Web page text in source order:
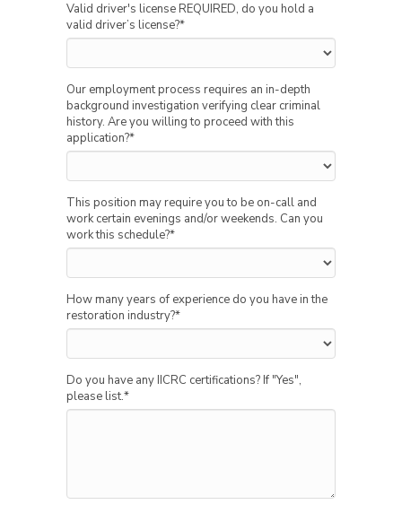
Valid driver's license REQUIRED, do you hold a
valid driver’s license?*
Our employment process requires an in-depth
background investigation verifying clear criminal
history. Are you willing to proceed with this
application?*
This position may require you to be on-call and
work certain evenings and/or weekends. Can you
work this schedule?*
How many years of experience do you have in the
restoration industry?*
Do you have any IICRC certifications? If "Yes",
please list.*